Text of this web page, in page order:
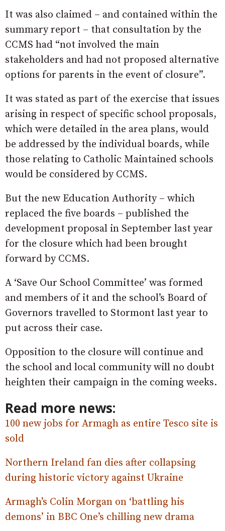
It was also claimed – and contained within the
summary report – that consultation by the
CCMS had “not involved the main
stakeholders and had not proposed alternative
options for parents in the event of closure”.
It was stated as part of the exercise that issues
arising in respect of specific school proposals,
which were detailed in the area plans, would
be addressed by the individual boards, while
those relating to Catholic Maintained schools
would be considered by CCMS.
But the new Education Authority – which
replaced the five boards – published the
development proposal in September last year
for the closure which had been brought
forward by CCMS.
A ‘Save Our School Committee’ was formed
and members of it and the school’s Board of
Governors travelled to Stormont last year to
put across their case.
Opposition to the closure will continue and
the school and local community will no doubt
heighten their campaign in the coming weeks.
Read more news:
100 new jobs for Armagh as entire Tesco site is
sold
Northern Ireland fan dies after collapsing
during historic victory against Ukraine
Armagh’s Colin Morgan on ‘battling his
demons’ in BBC One’s chilling new drama